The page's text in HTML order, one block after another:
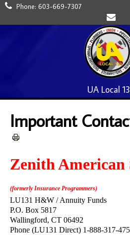
Phone: 603-669-7307
UA Local
Important
Zenith American
(formerly Insurance Programmers)
LU131 H&W / Annuity Funds
P.O. Box 5817
Wallingford, CT 06492
Phone (LU131 Direct) 1-888-317-